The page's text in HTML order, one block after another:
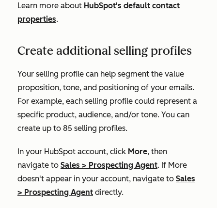
Learn more about HubSpot's default contact
properties.
Create additional selling profiles
Your selling profile can help segment the value
proposition, tone, and positioning of your emails.
For example, each selling profile could represent a
specific product, audience, and/or tone. You can
create up to 85 selling profiles.
In your HubSpot account, click More, then
navigate to Sales > Prospecting Agent. If More
doesn't appear in your account, navigate to Sales
> Prospecting Agent directly.